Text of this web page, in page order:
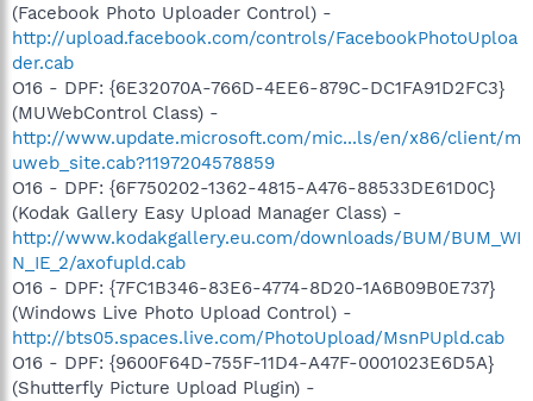
(Facebook Photo Uploader Control) -
http://upload.facebook.com/controls/FacebookPhotoUploa
der.cab
O16 - DPF: {6E32070A-766D-4EE6-879C-DC1FA91D2FC3}
(MUWebControl Class) -
http://www.update.microsoft.com/mic...ls/en/x86/client/m
uweb_site.cab?1197204578859
O16 - DPF: {6F750202-1362-4815-A476-88533DE61D0C}
(Kodak Gallery Easy Upload Manager Class) -
http://www.kodakgallery.eu.com/downloads/BUM/BUM_WI
N_IE_2/axofupld.cab
O16 - DPF: {7FC1B346-83E6-4774-8D20-1A6B09B0E737}
(Windows Live Photo Upload Control) -
http://bts05.spaces.live.com/PhotoUpload/MsnPUpld.cab
O16 - DPF: {9600F64D-755F-11D4-A47F-0001023E6D5A}
(Shutterfly Picture Upload Plugin) -